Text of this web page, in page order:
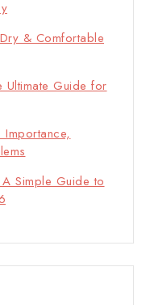
& Comfortable
Ultimate Guide for
Importance,
Simple Guide to